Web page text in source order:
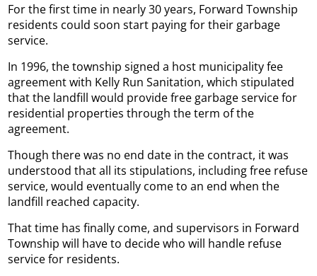
For the first time in nearly 30 years, Forward Township
residents could soon start paying for their garbage
service.
In 1996, the township signed a host municipality fee
agreement with Kelly Run Sanitation, which stipulated
that the landfill would provide free garbage service for
residential properties through the term of the
agreement.
Though there was no end date in the contract, it was
understood that all its stipulations, including free refuse
service, would eventually come to an end when the
landfill reached capacity.
That time has finally come, and supervisors in Forward
Township will have to decide who will handle refuse
service for residents.